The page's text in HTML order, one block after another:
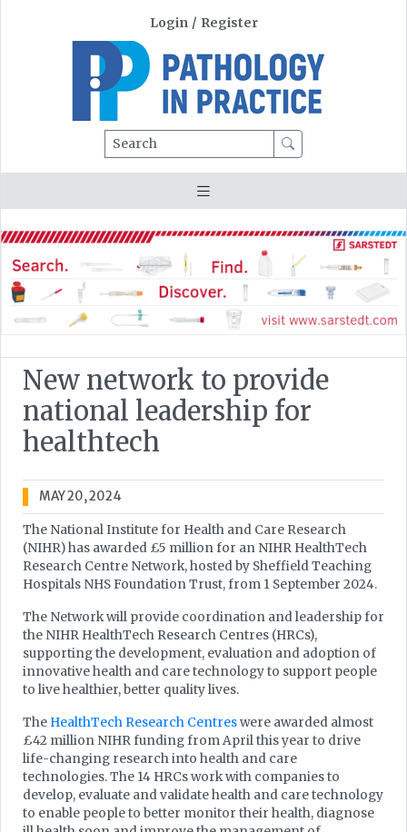
Login / Register
Search
New network to provide
national leadership for
healthtech
MAY 20, 2024
The National Institute for Health and Care Research
(NIHR) has awarded £5 million for an NIHR HealthTech
Research Centre Network, hosted by Sheffield Teaching
Hospitals NHS Foundation Trust, from 1 September 2024.
The Network will provide coordination and leadership for
the NIHR HealthTech Research Centres (HRCs),
supporting the development, evaluation and adoption of
innovative health and care technology to support people
to live healthier, better quality lives.
The HealthTech Research Centreswere awarded almost
£42 million NIHR funding from April this year to drive
life-changing research into health and care
technologies. The 14 HRCs work with companies to
develop, evaluate and validate health and care technology
to enable people to better monitor their health, diagnose